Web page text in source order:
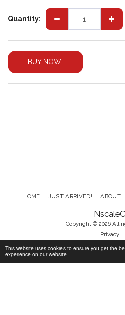
This website uses cookies to ensure you get the
experience on our website
Quantity:
BUY NOW!
Copyright © 2026 All
Privacy
HOME JUST ARRIVED! ABOUT